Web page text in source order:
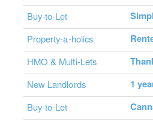
Buy-to-Let
Property-a-holics
HMO & Multi-Lets
New Landlords
1
Buy-to-Let